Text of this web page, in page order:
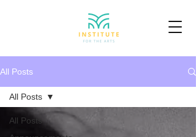
All Posts
All Posts
All Posts